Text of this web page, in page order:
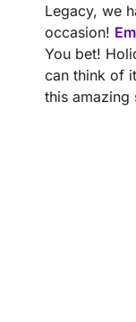
Legacy, we
occasion!
You bet!
can think of
this amazing